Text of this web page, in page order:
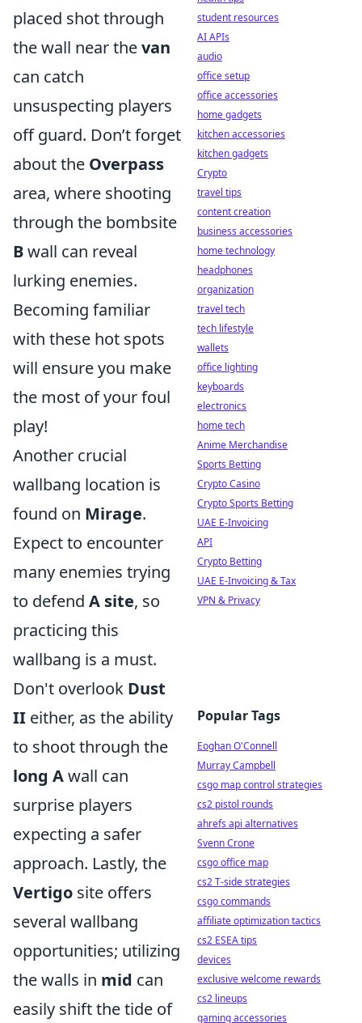
placed shot through
the wall near thevan
can catch
unsuspecting players
off guard. Don’t forget
about the Overpass
area, where shooting
through the bombsite
Bwall can reveal
lurking enemies.
Becoming familiar
with these hot spots
will ensure you make
the most of your foul
play!
Another crucial
wallbang location is
found on Mirage.
Expect to encounter
many enemies trying
to defend A site, so
practicing this
wallbang is a must.
Don't overlook Dust
II either, as the ability
to shoot through the
long Awall can
surprise players
expecting a safer
approach. Lastly, the
Vertigo site offers
several wallbang
opportunities; utilizing
the walls in mid can
easily shift the tide of
student resources
AI APIs
audio
office setup
office accessories
home gadgets
kitchen accessories
kitchen gadgets
Crypto
travel tips
content creation
business accessories
home technology
headphones
organization
travel tech
tech lifestyle
wallets
office lighting
keyboards
electronics
home tech
Anime Merchandise
Sports Betting
Crypto Casino
Crypto Sports Betting
UAE E-Invoicing
API
Crypto Betting
UAE E-Invoicing & Tax
VPN & Privacy
Popular Tags
Eoghan O'Connell
Murray Campbell
csgo map control strategies
cs2 pistol rounds
ahrefs api alternatives
Svenn Crone
csgo office map
cs2 T-side strategies
csgo commands
affiliate optimization tactics
cs2 ESEA tips
devices
exclusive welcome rewards
cs2 lineups
gaming accessories